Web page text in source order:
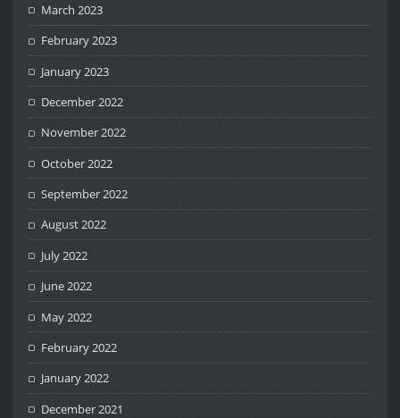
March 2023
February 2023
January 2023
December 2022
November 2022
October 2022
September 2022
August 2022
July 2022
June 2022
May 2022
February 2022
January 2022
December 2021